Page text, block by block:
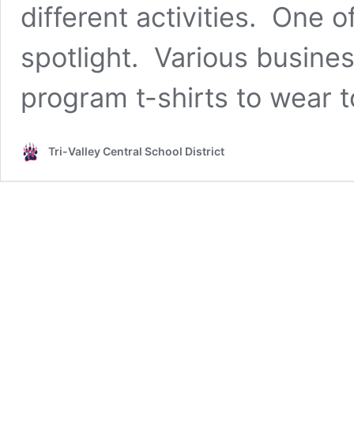
different activities. One
spotlight. Various
program t-shirts to wear
Tri-Valley Central School District